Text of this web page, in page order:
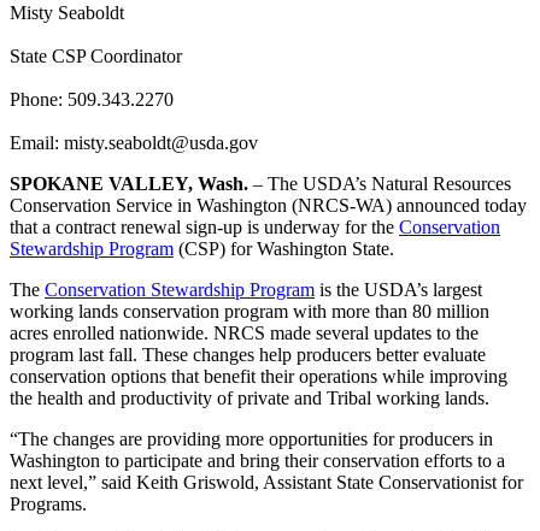
Misty Seaboldt
State CSP Coordinator
Phone: 509.343.2270
Email: misty.seaboldt@usda.gov
SPOKANE VALLEY, Wash. – The USDA’s Natural Resources
Conservation Service in Washington (NRCS-WA) announced today
that a contract renewal sign-up is underway for the Conservation
Stewardship Program (CSP) for Washington State.
The Conservation Stewardship Program is the USDA’s largest
working lands conservation program with more than 80 million
acres enrolled nationwide. NRCS made several updates to the
program last fall. These changes help producers better evaluate
conservation options that benefit their operations while improving
the health and productivity of private and Tribal working lands.
“The changes are providing more opportunities for producers in
Washington to participate and bring their conservation efforts to a
next level,” said Keith Griswold, Assistant State Conservationist for
Programs.